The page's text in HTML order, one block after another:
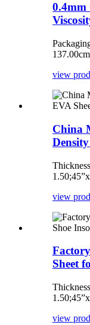
view
China
view
Sheet
view